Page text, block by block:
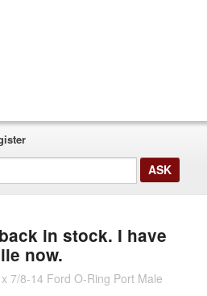
in stock. I have
now.
7/8-14 Ford O-Ring Port Male